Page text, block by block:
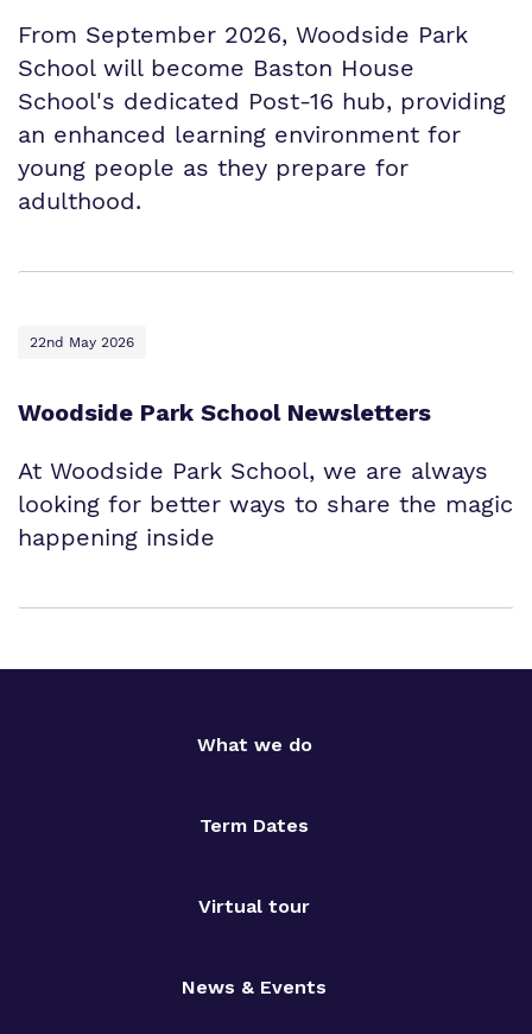
From September 2026, Woodside Park
School will become Baston House
School's dedicated Post-16 hub, providing
an enhanced learning environment for
young people as they prepare for
adulthood.
22nd May 2026
Woodside Park School Newsletters
At Woodside Park School, we are always
looking for better ways to share the magic
happening inside
What we do
Term Dates
Virtual tour
News & Events